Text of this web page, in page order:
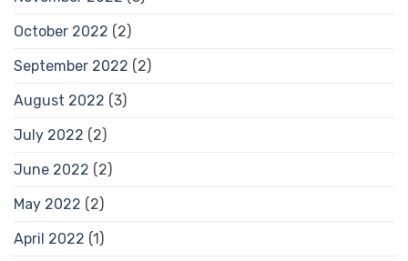
October 2022 (2)
September 2022 (2)
August 2022 (3)
July 2022 (2)
June 2022 (2)
May 2022 (2)
April 2022 (1)